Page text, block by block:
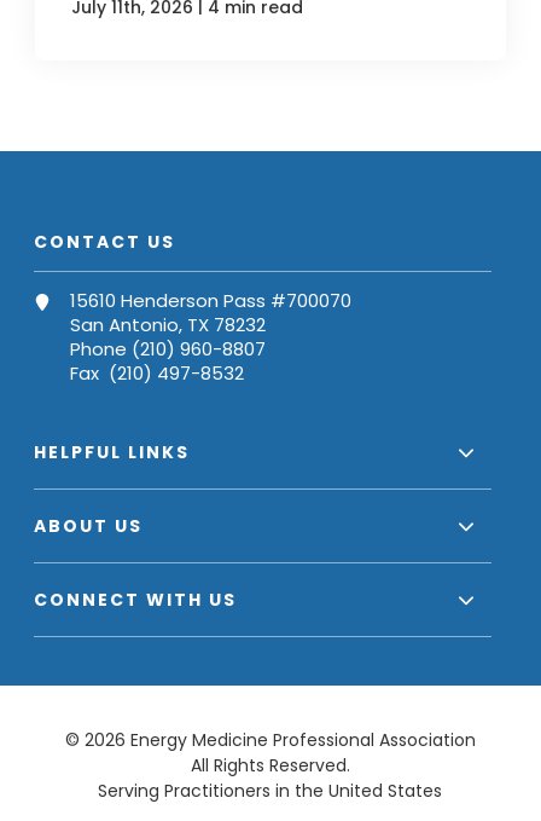
July 11th, 2026 | 4 min read
CONTACT US
15610 Henderson Pass #700070
San Antonio, TX 78232
Phone (210) 960-8807
Fax (210) 497-8532
HELPFUL LINKS
ABOUT US
CONNECT WITH US
© 2026 Energy Medicine Professional Association
All Rights Reserved.
Serving Practitioners in the United States